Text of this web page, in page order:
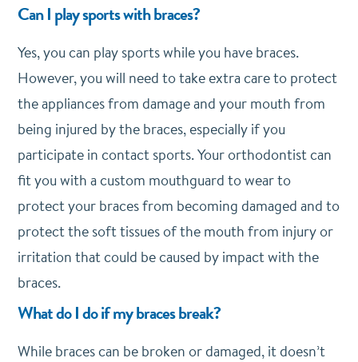
Can I play sports with braces?
Yes, you can play sports while you have braces.
However, you will need to take extra care to protect
the appliances from damage and your mouth from
being injured by the braces, especially if you
participate in contact sports. Your orthodontist can
fit you with a custom mouthguard to wear to
protect your braces from becoming damaged and to
protect the soft tissues of the mouth from injury or
irritation that could be caused by impact with the
braces.
What do I do if my braces break?
While braces can be broken or damaged, it doesn’t